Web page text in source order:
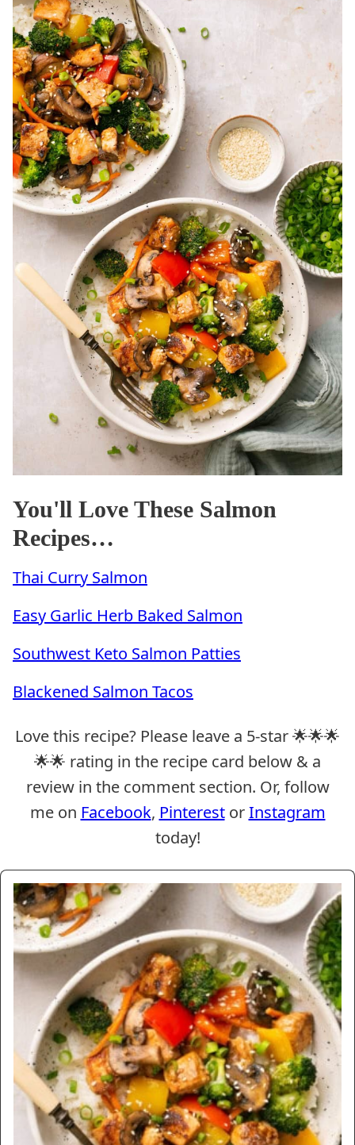
You'll Love These Salmon
Recipes…
Thai Curry Salmon
Easy Garlic Herb Baked Salmon
Southwest Keto Salmon Patties
Blackened Salmon Tacos
Love this recipe? Please leave a 5-star 🌟🌟🌟
🌟🌟 rating in the recipe card below & a
review in the comment section. Or, follow
me on Facebook, PinterestorInstagram
today!